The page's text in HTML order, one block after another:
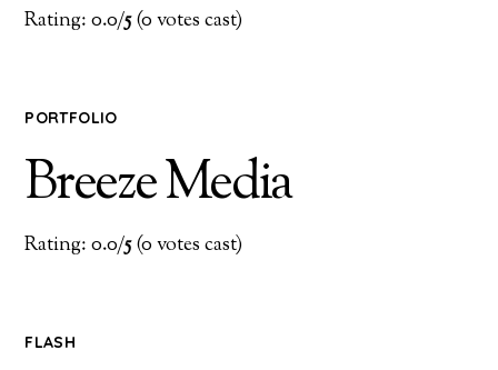
Rating: 0.0/5(0 votes cast)
PORTFOLIO
Breeze Media
Rating: 0.0/5(0 votes cast)
FLASH